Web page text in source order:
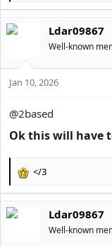
c
o
n
Ldar09867
Well-known
Jan 10, 2026
@2based
Ok this will have
R
e
c
</3
Ldar09867
Well-known